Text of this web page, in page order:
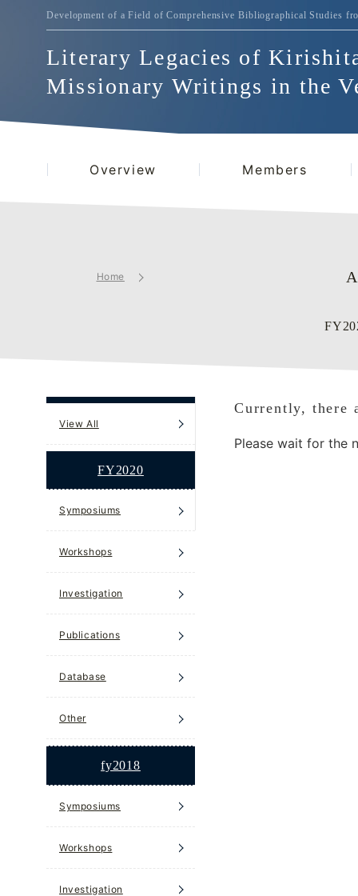
Development of a Field of Comprehensive BibliographicalStudies
Literary Legacies of
Missionary Writings in the
Overview Members
Home
View All
FY2020
Symposiums
Workshops
Investigation
Publications
Database
Other
fy2018
Symposiums
Workshops
Investigation
Currently, there
Please wait for the